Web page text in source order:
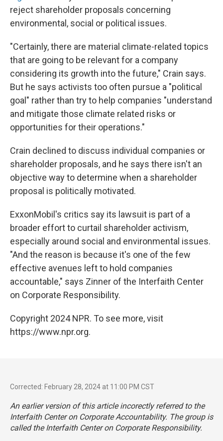
reject shareholder proposals concerning
environmental, social or political issues.
"Certainly, there are material climate-related topics
that are going to be relevant for a company
considering its growth into the future," Crain says.
But he says activists too often pursue a "political
goal" rather than try to help companies "understand
and mitigate those climate related risks or
opportunities for their operations."
Crain declined to discuss individual companies or
shareholder proposals, and he says there isn't an
objective way to determine when a shareholder
proposal is politically motivated.
ExxonMobil's critics say its lawsuit is part of a
broader effort to curtail shareholder activism,
especially around social and environmental issues.
"And the reason is because it's one of the few
effective avenues left to hold companies
accountable," says Zinner of the Interfaith Center
on Corporate Responsibility.
Copyright 2024 NPR. To see more, visit
https://www.npr.org.
Corrected: February 28, 2024 at 11:00 PM CST
An earlier version of this article incorectly referred to the
Interfaith Center on Corporate Accountability. The group is
called the Interfaith Center on Corporate Responsibility.